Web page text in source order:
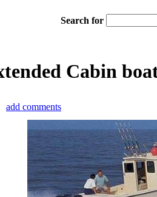
Search for
Cabin
add comments